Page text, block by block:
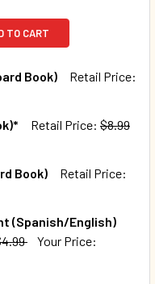
TO CART
Book)
Retail Price:
FARM (PADDED
NIGHT, NIGHT FARM
Retail Price: $8.99
GORILLA (BOARD
GOOD NIGHT GORILLA
Book)
Retail Price:
(Spanish/English)
Your Price: